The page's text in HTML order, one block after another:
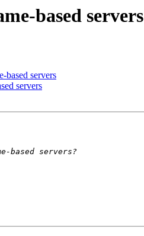
based servers
based servers
servers